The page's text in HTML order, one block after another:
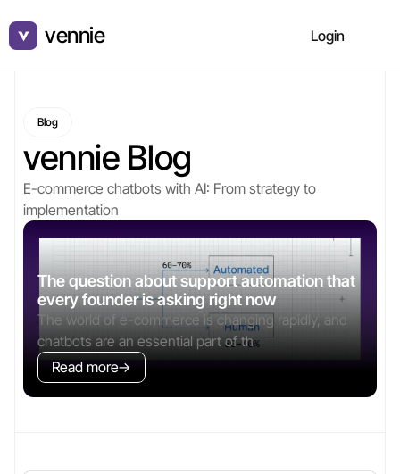
v vennie Login
Blog
vennie Blog
E-commerce chatbots with AI: From strategy to
implementation
The question about support automation that
every founder is asking right now
The world of e-commerce is changing rapidly, and
chatbots are an essential part of th
Read more
→→